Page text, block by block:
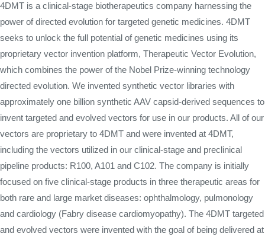
4DMT is a clinical-stage biotherapeutics company harnessing the
power of directed evolution for targeted genetic medicines. 4DMT
seeks to unlock the full potential of genetic medicines using its
proprietary vector invention platform, Therapeutic Vector Evolution,
which combines the power of the Nobel Prize-winning technology
directed evolution. We invented synthetic vector libraries with
approximately one billion synthetic AAV capsid-derived sequences to
invent targeted and evolved vectors for use in our products. All of our
vectors are proprietary to 4DMT and were invented at 4DMT,
including the vectors utilized in our clinical-stage and preclinical
pipeline products: R100, A101 and C102. The company is initially
focused on five clinical-stage products in three therapeutic areas for
both rare and large market diseases: ophthalmology, pulmonology
and cardiology (Fabry disease cardiomyopathy). The 4DMT targeted
and evolved vectors were invented with the goal of being delivered at